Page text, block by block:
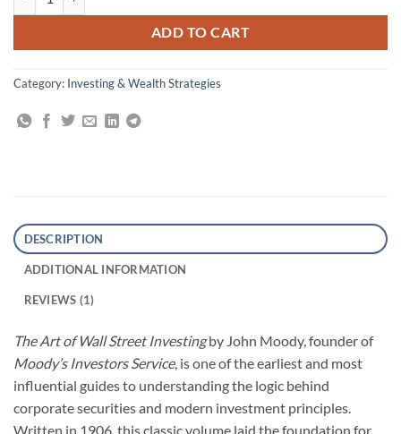
ADD TO CART
Category: Investing & Wealth Strategies
DESCRIPTION
ADDITIONAL INFORMATION
REVIEWS (1)
The Art of Wall Street Investingby John Moody, founder of
Moody’s Investors Service, is one of the earliest and most
influential guides to understanding the logic behind
corporate securities and modern investment principles.
Written in 1906, this classic volume laid the foundation for